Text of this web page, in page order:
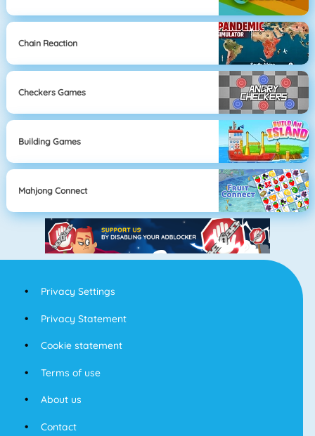
Chain Reaction
Checkers Games
Building Games
Mahjong Connect
Privacy Settings
Privacy Statement
Cookie statement
Terms of use
About us
Contact